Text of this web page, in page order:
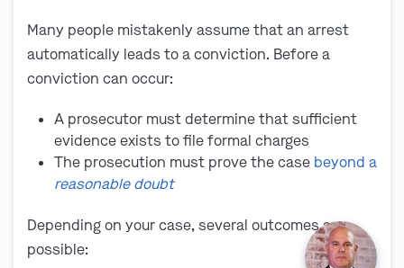
Many people mistakenly assume that an arrest
automatically leads to a conviction. Before a
conviction can occur:
A prosecutor must determine that sufficient
evidence exists to file formal charges
The prosecution must prove the case beyond a
reasonable doubt
Depending on your case, several outcomes are
possible: